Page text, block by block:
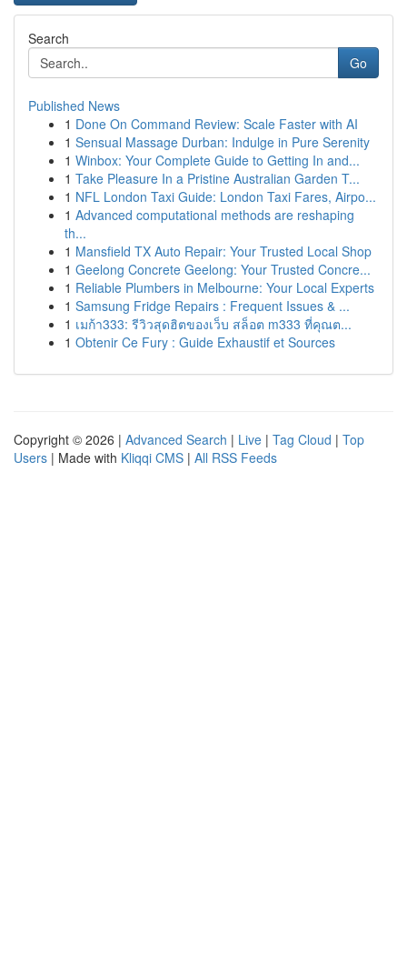
Search
Go
Published News
1 Done On Command Review: Scale Faster with AI
1 Sensual Massage Durban: Indulge in Pure Serenity
1 Winbox: Your Complete Guide to Getting In and...
1 Take Pleasure In a Pristine Australian Garden T...
1 NFL London Taxi Guide: London Taxi Fares, Airpo...
1 Advanced computational methods are reshaping
th...
1 Mansfield TX Auto Repair: Your Trusted Local Shop
1 Geelong Concrete Geelong: Your Trusted Concre...
1 Reliable Plumbers in Melbourne: Your Local Experts
1 Samsung Fridge Repairs : Frequent Issues & ...
1 เมก้า333: รีวิวสุดฮิตของเว็บ สล็อต m333 ที่คุณต...
1 Obtenir Ce Fury : Guide Exhaustif et Sources
Copyright © 2026 | Advanced Search | Live | Tag Cloud | Top
Users | Made with Kliqqi CMS | All RSS Feeds